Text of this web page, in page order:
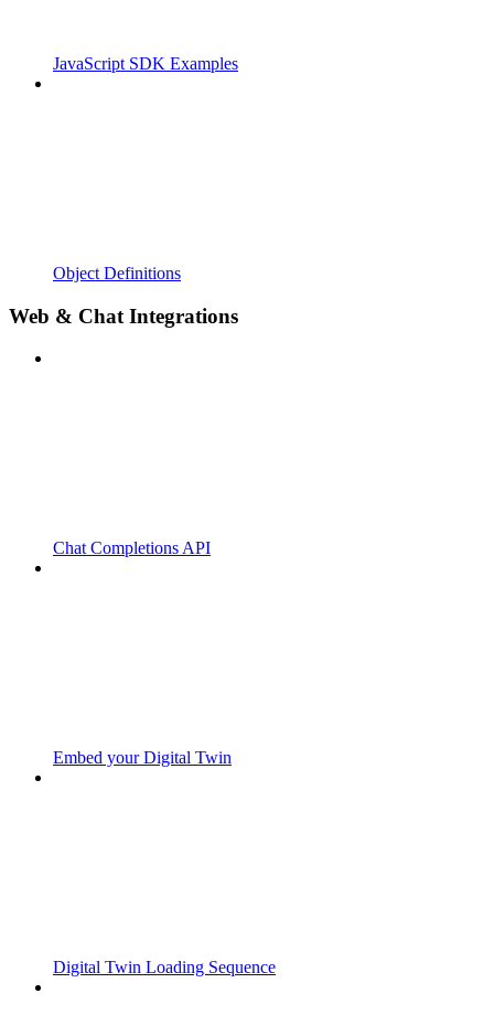
JavaScript SDK Examples
Object Definitions
Web & Chat Integrations
Chat Completions API
Embed your Digital Twin
Digital Twin Loading Sequence